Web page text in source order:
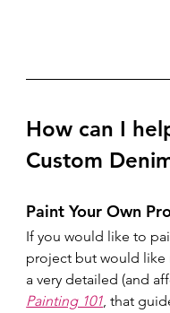
How can I
Custom
Paint Your Own
If you would like to
project but would like
a very detailed (and
Painting 101, that